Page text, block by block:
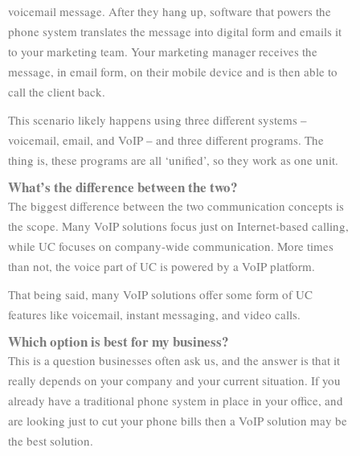
voicemail message. After they hang up, software that powers the
phone system translates the message into digital form and emails it
to your marketing team. Your marketing manager receives the
message, in email form, on their mobile device and is then able to
call the client back.
This scenario likely happens using three different systems –
voicemail, email, and VoIP – and three different programs. The
thing is, these programs are all ‘unified’, so they work as one unit.
What’s the difference between the two?
The biggest difference between the two communication concepts is
the scope. Many VoIP solutions focus just on Internet-based calling,
while UC focuses on company-wide communication. More times
than not, the voice part of UC is powered by a VoIP platform.
That being said, many VoIP solutions offer some form of UC
features like voicemail, instant messaging, and video calls.
Which option is best for my business?
This is a question businesses often ask us, and the answer is that it
really depends on your company and your current situation. If you
already have a traditional phone system in place in your office, and
are looking just to cut your phone bills then a VoIP solution may be
the best solution.